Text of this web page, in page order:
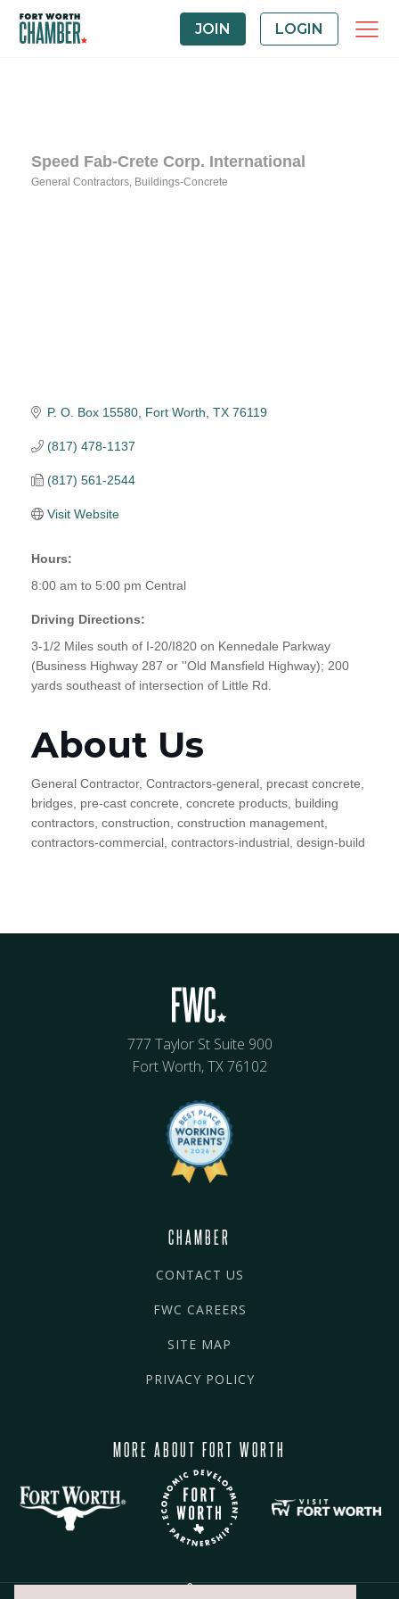
JOIN LOGIN
Speed Fab-Crete Corp. International
General Contractors Buildings-Concrete
P. O. Box 15580 Fort Worth TX 76119
(817) 478-1137
(817) 561-2544
Visit Website
Hours:
8:00 am to 5:00 pm Central
Driving Directions:
3-1/2 Miles south of I-20/I820 on Kennedale Parkway
(Business Highway 287 or ''Old Mansfield Highway); 200
yards southeast of intersection of Little Rd.
About Us
General Contractor, Contractors-general, precast concrete,
bridges, pre-cast concrete, concrete products, building
contractors, construction, construction management,
contractors-commercial, contractors-industrial, design-build
777 Taylor St Suite 900
Fort Worth, TX 76102
CHAMBER
CONTACT US
FWC CAREERS
SITE MAP
PRIVACY POLICY
MORE ABOUT FORT WORTH